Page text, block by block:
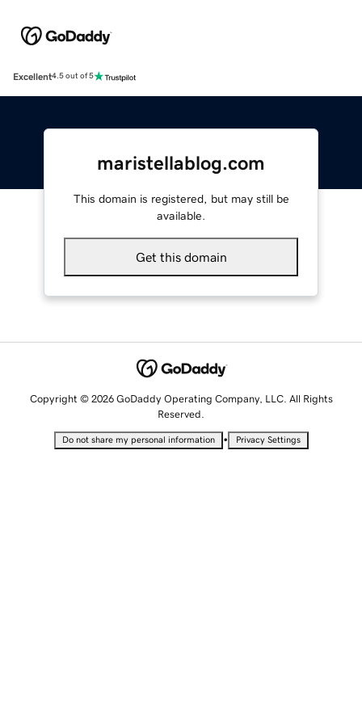
Excellent4.5 out of 5
maristellablog.com
This domain is registered, but may still be
available.
Get this domain
Copyright © 2026 GoDaddy Operating Company, LLC. All Rights
Reserved.
Do not share my personal information • Privacy Settings